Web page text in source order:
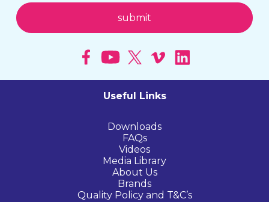
Useful Links
Downloads
FAQs
Videos
Media Library
About Us
Brands
Quality Policy and T&C’s